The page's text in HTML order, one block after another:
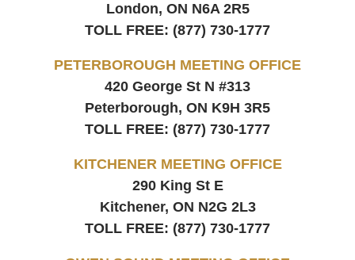
London, ON N6A 2R5
TOLL FREE: (877) 730-1777
PETERBOROUGH MEETING OFFICE
420 George St N #313
Peterborough, ON K9H 3R5
TOLL FREE: (877) 730-1777
KITCHENER MEETING OFFICE
290 King St E
Kitchener, ON N2G 2L3
TOLL FREE: (877) 730-1777